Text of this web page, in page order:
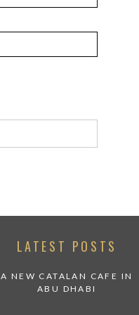
LATEST POSTS
A NEW CATALAN CAFE IN
ABU DHABI